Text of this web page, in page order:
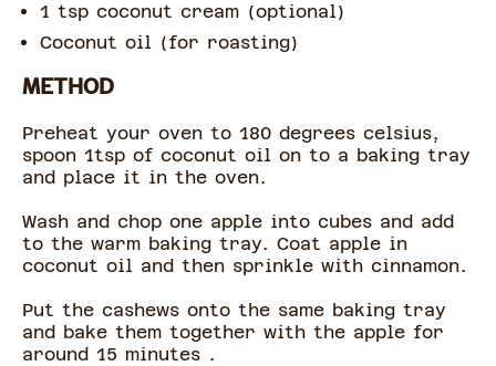
1 tsp coconut cream (optional)
Coconut oil (for roasting)
METHOD
Preheat your oven to 180 degrees celsius,
spoon 1tsp of coconut oil on to a baking tray
and place it in the oven.
Wash and chop one apple into cubes and add
to the warm baking tray. Coat apple in
coconut oil and then sprinkle with cinnamon.
Put the cashews onto the same baking tray
and bake them together with the apple for
around 15 minutes .